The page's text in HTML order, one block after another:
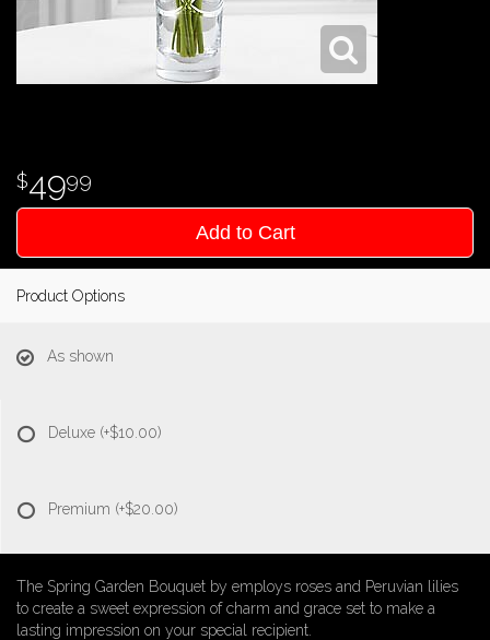
4999
Add to Cart
Product Options
As shown
Deluxe (+$10.00)
Premium (+$20.00)
The Spring Garden Bouquet by employs roses and Peruvian lilies
to create a sweet expression of charm and grace set to make a
lasting impression on your special recipient.